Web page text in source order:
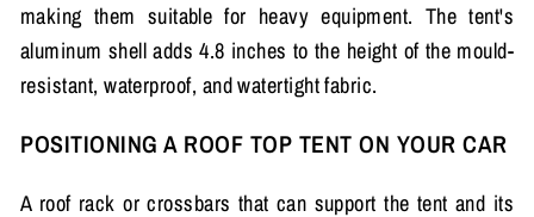
making them suitable for heavy equipment. The tent's
aluminum shell adds 4.8 inches to the height of the mould-
resistant, waterproof, and watertight fabric.
POSITIONING A ROOF TOP TENT ON YOUR CAR
A roof rack or crossbars that can support the tent and its